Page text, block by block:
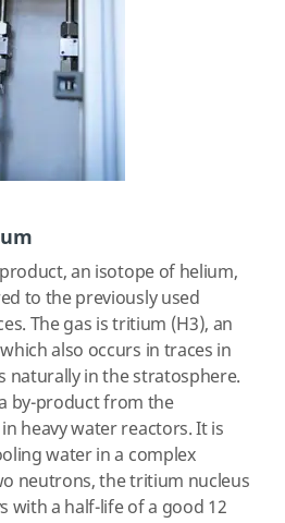
an isotope of helium,
to the previously used
The gas is tritium (H3), an
also occurs in traces in
naturally in the stratosphere.
by-product from the
heavy water reactors. It is
water in a complex
neutrons, the tritium nucleus
with a half-life of a good 12